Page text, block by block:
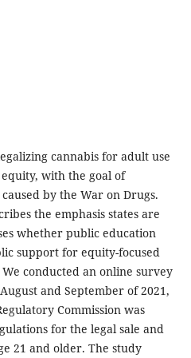
cannabis for adult use
with the goal of
by the War on Drugs.
the emphasis states are
whether public education
support for equity-focused
We conducted an online survey
and September of 2021,
Commission was
for the legal sale and
21 and older. The study